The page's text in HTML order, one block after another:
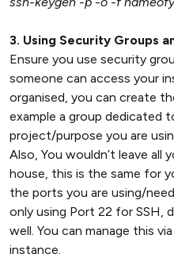
3. Using Security Groups
Ensure you use security
someone can access your
organised, you can create
example a group dedicated
project/purpose you are
Also, You wouldn’t leave all
house, this is the same for
the ports you are using/
only using Port 22 for SSH,
well. You can manage this
instance.